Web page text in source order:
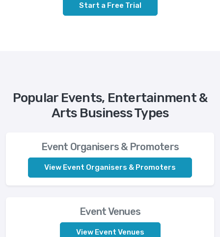
Start a Free Trial
Popular Events, Entertainment &
Arts Business Types
Event Organisers & Promoters
View Event Organisers & Promoters
Event Venues
View Event Venues